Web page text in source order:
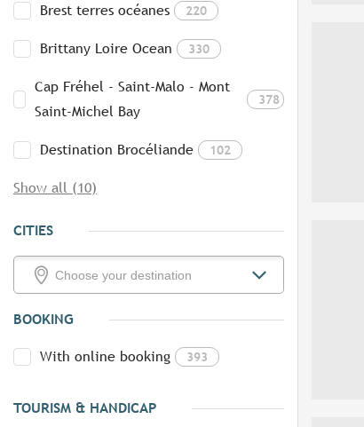
Brest terres océanes 220
Brittany Loire Ocean 330
Cap Fréhel - Saint-Malo - Mont
Saint-Michel Bay
378
Destination Brocéliande 102
Show all (10)
CITIES
BOOKING
With online booking 393
TOURISM & HANDICAP